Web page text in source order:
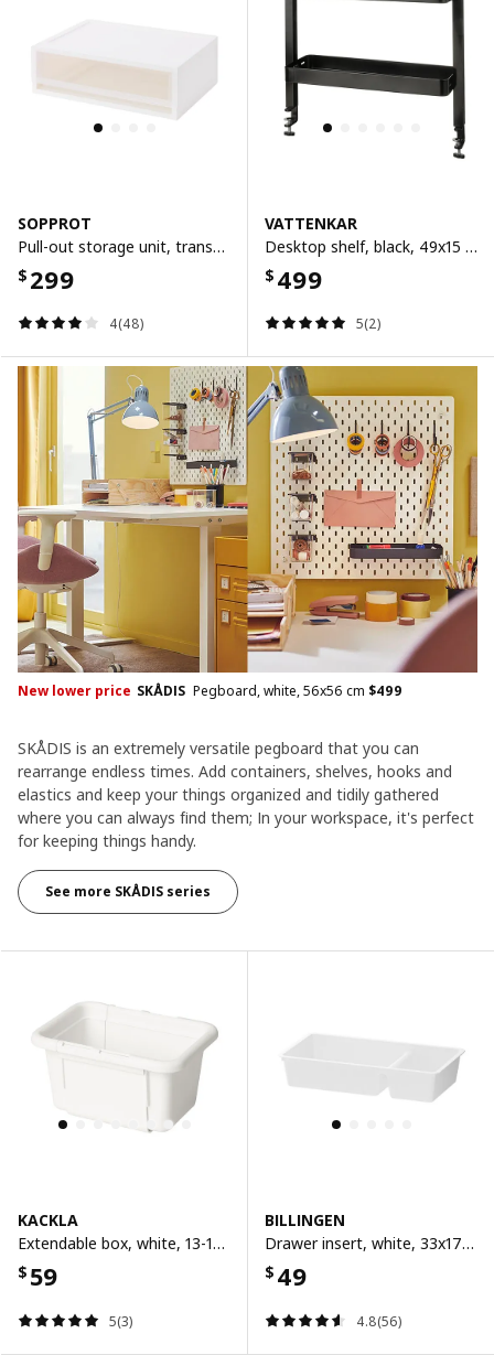
SOPPROT
Pull-out storage unit, transparent white, 38x26x12 cm
$ 299
4(48)
VATTENKAR
Desktop shelf, black, 49x15 cm
$ 499
5(2)
New lower price SKÅDIS Pegboard, white, 56x56 cm $499
SKÅDIS is an extremely versatile pegboard that you can
rearrange endless times. Add containers, shelves, hooks and
elastics and keep your things organized and tidily gathered
where you can always find them; In your workspace, it's perfect
for keeping things handy.​
See more SKÅDIS series
KACKLA
Extendable box, white, 13-18x9 cm
$ 59
5(3)
BILLINGEN
Drawer insert, white, 33x17 cm
$ 49
4.8(56)